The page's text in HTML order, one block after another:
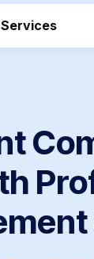
Services